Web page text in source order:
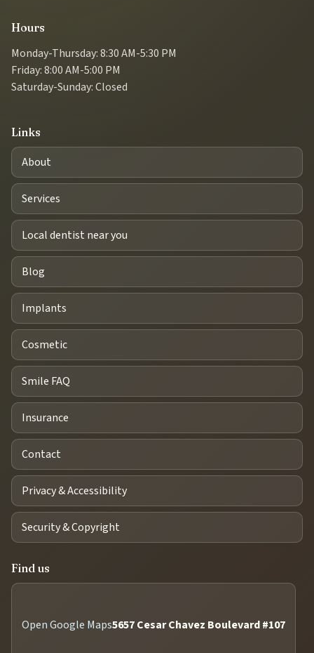
Hours
Monday-Thursday: 8:30 AM-5:30 PM
Friday: 8:00 AM-5:00 PM
Saturday-Sunday: Closed
Links
About
Services
Local dentist near you
Blog
Implants
Cosmetic
Smile FAQ
Insurance
Contact
Privacy & Accessibility
Security & Copyright
Find us
Open Google Maps5657 Cesar Chavez Boulevard #107